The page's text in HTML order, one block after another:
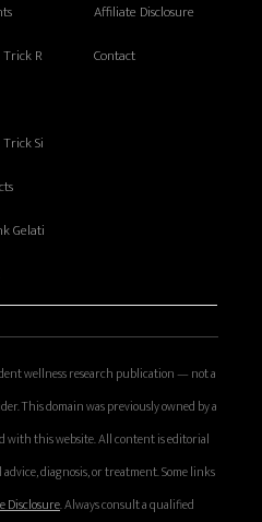
R
Si
Gelati
Affiliate Disclosure
Contact
wellness research publication — not a
This domain was previously owned by a
with this website. All content is editorial
diagnosis, or treatment. Some links
Disclosure. Always consult a qualified